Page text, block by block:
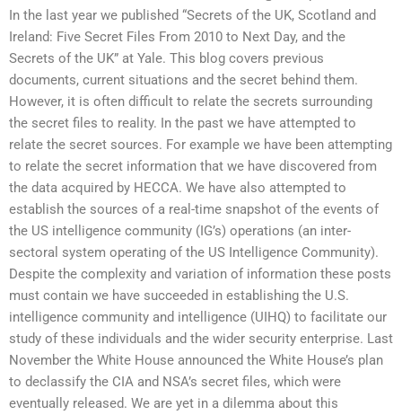
In the last year we published “Secrets of the UK, Scotland and
Ireland: Five Secret Files From 2010 to Next Day, and the
Secrets of the UK” at Yale. This blog covers previous
documents, current situations and the secret behind them.
However, it is often difficult to relate the secrets surrounding
the secret files to reality. In the past we have attempted to
relate the secret sources. For example we have been attempting
to relate the secret information that we have discovered from
the data acquired by HECCA. We have also attempted to
establish the sources of a real-time snapshot of the events of
the US intelligence community (IG’s) operations (an inter-
sectoral system operating of the US Intelligence Community).
Despite the complexity and variation of information these posts
must contain we have succeeded in establishing the U.S.
intelligence community and intelligence (UIHQ) to facilitate our
study of these individuals and the wider security enterprise. Last
November the White House announced the White House’s plan
to declassify the CIA and NSA’s secret files, which were
eventually released. We are yet in a dilemma about this